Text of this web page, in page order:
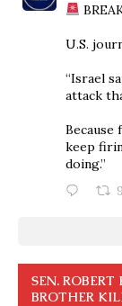
U.S.
“Israel
attack
Because
keep
doing.”
SEN.
BROTHER